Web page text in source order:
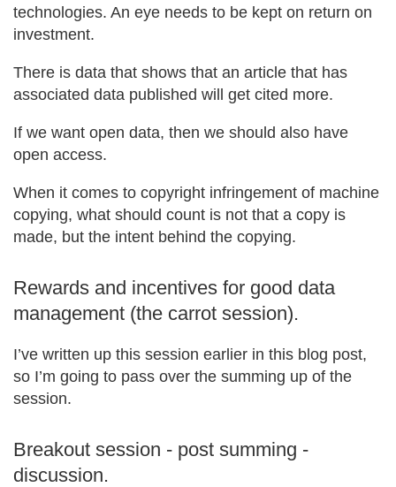
technologies. An eye needs to be kept on return on
investment.
There is data that shows that an article that has
associated data published will get cited more.
If we want open data, then we should also have
open access.
When it comes to copyright infringement of machine
copying, what should count is not that a copy is
made, but the intent behind the copying.
Rewards and incentives for good data
management (the carrot session).
I’ve written up this session earlier in this blog post,
so I’m going to pass over the summing up of the
session.
Breakout session - post summing -
discussion.